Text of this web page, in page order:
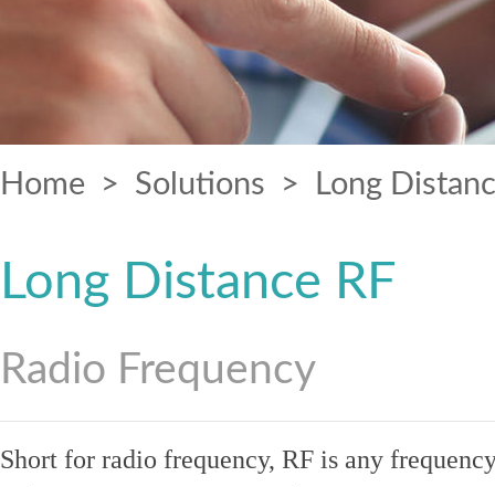
Home > Solutions > Long
Long Distance RF
Radio Frequency
Short for radio frequency, RF is any